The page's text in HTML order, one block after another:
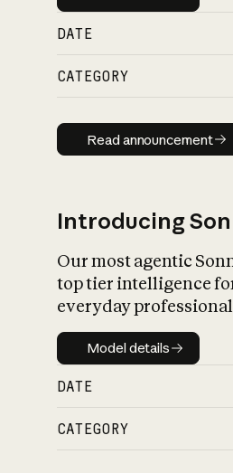
DATE
CATEGORY
Read
Read announcement
Introducing
Our most agentic
top tier intelligence
everyday
Model details
Model details
DATE
CATEGORY